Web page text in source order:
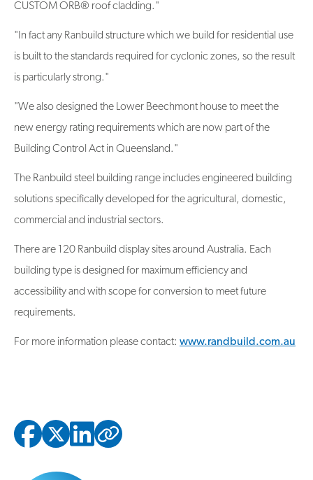
CUSTOM ORB® roof cladding."
"In fact any Ranbuild structure which we build for residential use
is built to the standards required for cyclonic zones, so the result
is particularly strong."
"We also designed the Lower Beechmont house to meet the
new energy rating requirements which are now part of the
Building Control Act in Queensland."
The Ranbuild steel building range includes engineered building
solutions specifically developed for the agricultural, domestic,
commercial and industrial sectors.
There are 120 Ranbuild display sites around Australia. Each
building type is designed for maximum efficiency and
accessibility and with scope for conversion to meet future
requirements.
For more information please contact: www.randbuild.com.au